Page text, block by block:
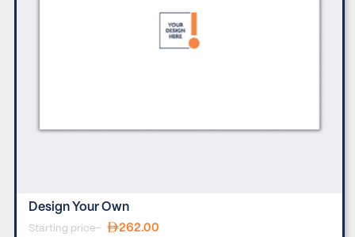
Design Your Own
Starting price- 262.00